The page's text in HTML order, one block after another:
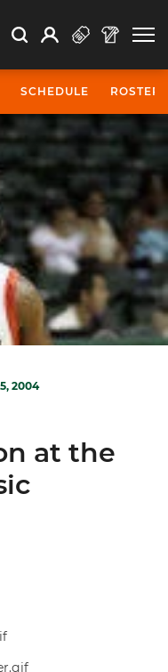
Search Search
Open Search
Profile
SCHEDULE ROSTER
2004
at the